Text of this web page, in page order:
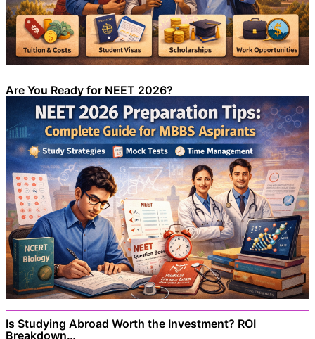
Are You Ready for NEET 2026?
Is Studying Abroad Worth the Investment? ROI
Breakdown…